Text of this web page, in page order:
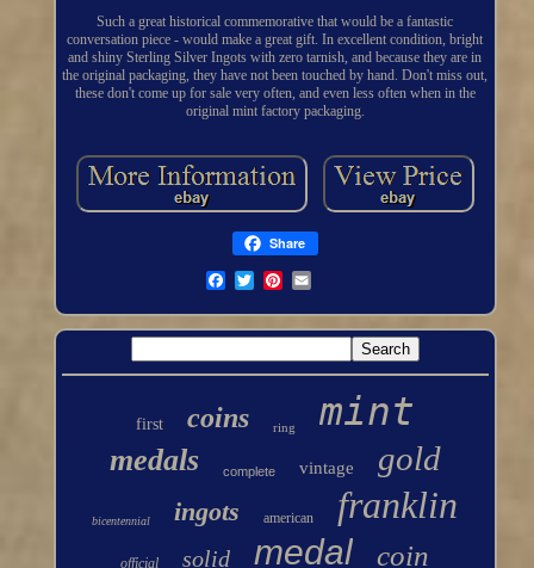
Such a great historical commemorative that would be a fantastic
conversation piece - would make a great gift. In excellent condition, bright
and shiny Sterling Silver Ingots with zero tarnish, and because they are in
the original packaging, they have not been touched by hand. Don't miss out,
these don't come up for sale very often, and even less often when in the
original mint factory packaging.
Share
first coins ring mint
medals complete vintage gold
bicentennial ingots american franklin
official solid medal coin